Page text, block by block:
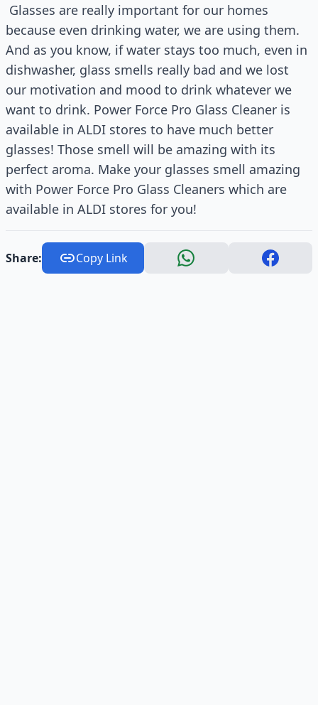
Glasses are really important for our homes
because even drinking water, we are using them.
And as you know, if water stays too much, even in
dishwasher, glass smells really bad and we lost
our motivation and mood to drink whatever we
want to drink. Power Force Pro Glass Cleaner is
available in ALDI stores to have much better
glasses! Those smell will be amazing with its
perfect aroma. Make your glasses smell amazing
with Power Force Pro Glass Cleaners which are
available in ALDI stores for you!
Share: Copy Link